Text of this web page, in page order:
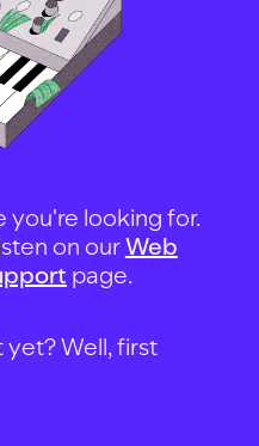
you're looking for.
on ourWeb
page.
yet? Well, first